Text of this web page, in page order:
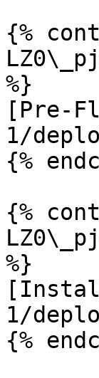
{%
%}
[Pre-
1/
{%
{%
%}
1/
{%